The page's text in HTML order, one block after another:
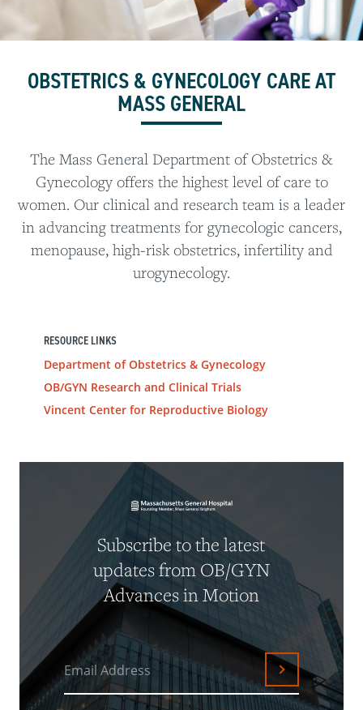
OBSTETRICS & GYNECOLOGY CARE AT
MASS GENERAL
The Mass General Department of Obstetrics &
Gynecology offers the highest level of care to
women. Our clinical and research team is a leader
in advancing treatments for gynecologic cancers,
menopause, high-risk obstetrics, infertility and
urogynecology.
RESOURCE LINKS
Department of Obstetrics & Gynecology
OB/GYN Research and Clinical Trials
Vincent Center for Reproductive Biology
Subscribe to the latest
updates from OB/GYN
Advances in Motion
Email Address Submit